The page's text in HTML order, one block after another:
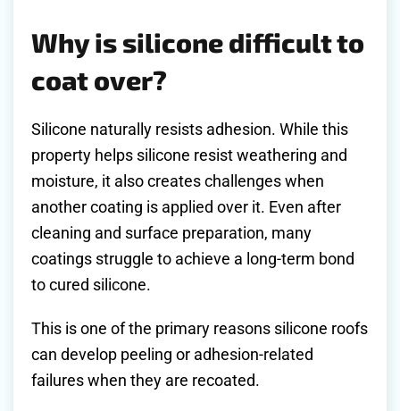
Why is silicone difficult to
coat over?
Silicone naturally resists adhesion. While this
property helps silicone resist weathering and
moisture, it also creates challenges when
another coating is applied over it. Even after
cleaning and surface preparation, many
coatings struggle to achieve a long-term bond
to cured silicone.
This is one of the primary reasons silicone roofs
can develop peeling or adhesion-related
failures when they are recoated.